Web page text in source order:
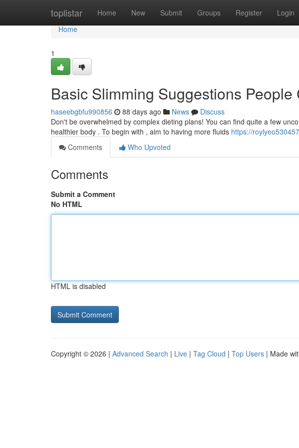
toplistar Home New Submit Groups Register Login
Home
Home
1
Basic Slimming Suggestions People
haseebgbfu990856 88 days ago News
Discuss
Don't be overwhelmed by complex dieting plans! You can find quite a few
healthier body . To begin with , aim to having more fluids https://
Comments
Who Upvoted
Comments
Submit a Comment
No HTML
HTML is disabled
Copyright © 2026 | Advanced Search | Live | Tag Cloud | Top Users | Made